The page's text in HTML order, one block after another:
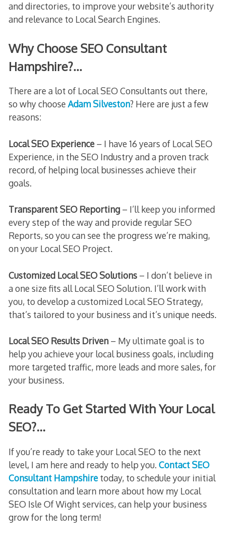
and directories, to improve your website’s authority
and relevance to Local Search Engines.
Why Choose SEO Consultant
Hampshire?…
There are a lot of Local SEO Consultants out there,
so why choose Adam Silveston? Here are just a few
reasons:
Local SEO Experience– I have 16 years of Local SEO
Experience, in the SEO Industry and a proven track
record, of helping local businesses achieve their
goals.
Transparent SEO Reporting– I’ll keep you informed
every step of the way and provide regular SEO
Reports, so you can see the progress we’re making,
on your Local SEO Project.
Customized Local SEO Solutions– I don’t believe in
a one size fits all Local SEO Solution. I’ll work with
you, to develop a customized Local SEO Strategy,
that’s tailored to your business and it’s unique needs.
Local SEO Results Driven– My ultimate goal is to
help you achieve your local business goals, including
more targeted traffic, more leads and more sales, for
your business.
Ready To Get Started With Your Local
SEO?…
If you’re ready to take your Local SEO to the next
level, I am here and ready to help you. Contact SEO
Consultant Hampshiretoday, to schedule your initial
consultation and learn more about how my Local
SEO Isle Of Wight services, can help your business
grow for the long term!